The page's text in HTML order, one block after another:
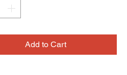
Add to Cart